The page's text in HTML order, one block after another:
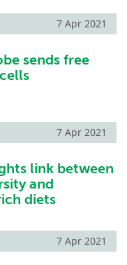
7 Apr 2021
sends free
7 Apr 2021
link between
and
diets
7 Apr 2021